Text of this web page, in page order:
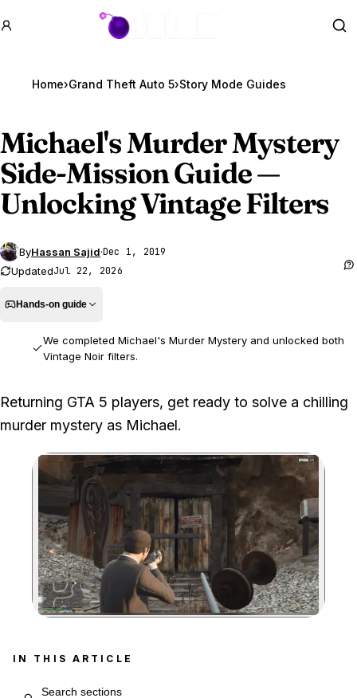
GTA BOOM
Home›Grand Theft Auto 5›Story Mode Guides
Michael's Murder Mystery
Side-Mission Guide —
Unlocking Vintage Filters
ByHassan Sajid·Dec 1, 2019
UpdatedJul 22, 2026
Hands-on guide
We completed Michael's Murder Mystery and unlocked both
Vintage Noir filters.
We followed the four Vinewood messages to the underwater victim,
Solomon's office letter and Isaac's body in the mine.
active protagonist and completion of the Story Mode mission
Meltdown.
Returning GTA 5 players, get ready to solve a chilling
murder mystery as Michael.
Zoom image:
IN THIS ARTICLE